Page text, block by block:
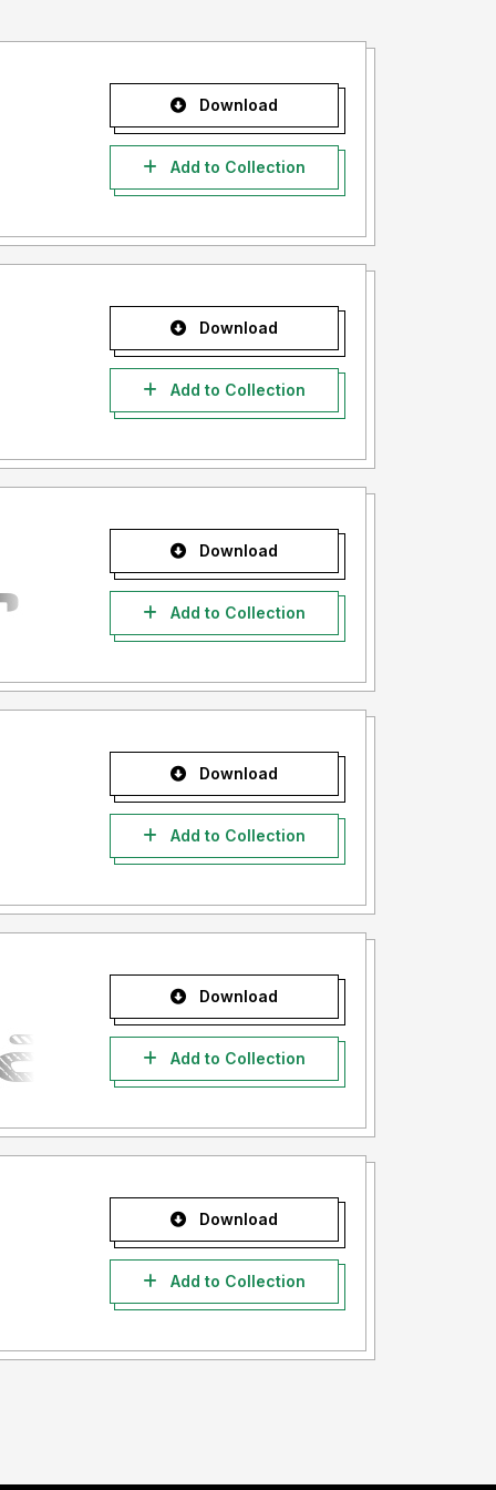
Download
Add to Collection
Download
Add to Collection
Download
Add to Collection
Download
Add to Collection
Download
Add to Collection
Download
Add to Collection